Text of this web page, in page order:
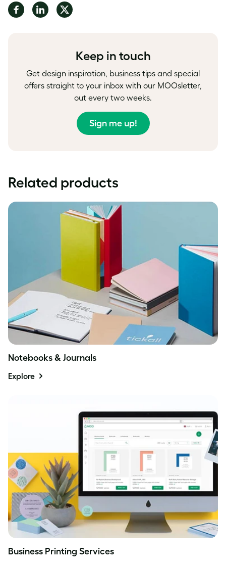
Share
on
Share
on
Share
on
Keep in touch
Get design inspiration, business tips and special
offers straight to your inbox with our MOOsletter,
out every two weeks.
Sign me up!
Related products
Notebooks & Journals
Explore
Business Printing Services